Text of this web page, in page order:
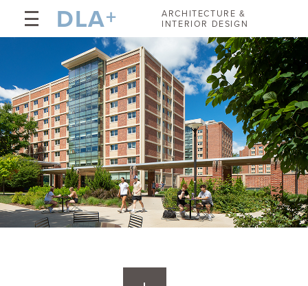
DLA+
ARCHITECTURE &
INTERIOR DESIGN